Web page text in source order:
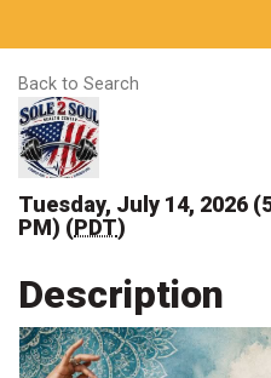
Back to Search
Tuesday, July 14, 2026
PM) (PDT)
Description